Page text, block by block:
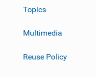
Topics
Multimedia
Reuse Policy